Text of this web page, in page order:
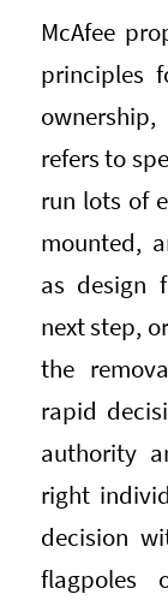
McAfee
principles
refers to
run lots of
mounted,
as design
next step,
the
rapid
authority
right
decision
flagpoles